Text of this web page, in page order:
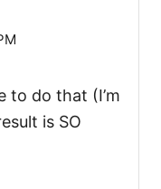
to do that (I’m
is SO